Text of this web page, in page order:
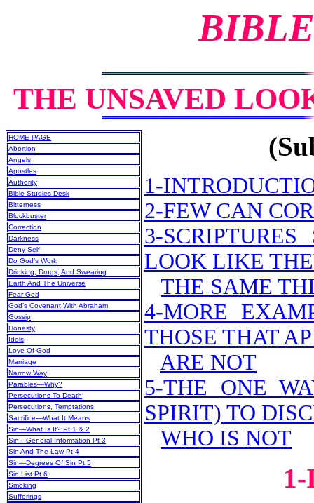
THE UNSAVED
HOME PAGE
Abortion
Angels
Apostles
Authority
Bible Studies Desk
Bitterness
Blockbuster
Correction
Darkness
Deny Self
Do God’s Work
Drinking, Drugs, And Swearing
Earth And The Universe
Fear God
God’s Covenant With Abraham
Gossip
Honesty
Idols
Love Of God
Marriage
Narrow Way
Parables—Why?
Persecutions To Death
Persecutions, Temptations
Sacrifice—What It Means
Sin—What Is It? Pt 1 & 2
Sin—General Information Pt 3
Sin And The Law Pt 4
Sin—Degrees Of Sin Pt 5
Sin List Pt 6
Smoking
Sufferings
1-
2-FEW CAN
3-
LOOK LIKE
THE SAME
4-MORE
THOSE THAT
ARE NOT
5-THE ONE
SPIRIT) TO
WHO IS NOT